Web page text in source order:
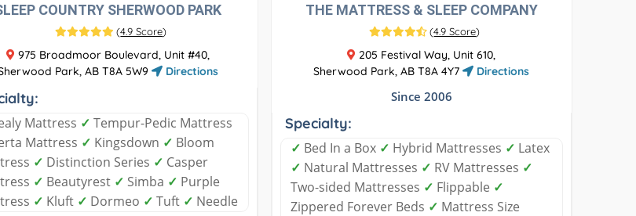
COUNTRY SHERWOOD PARK
(4.9 Score)
975 Broadmoor Boulevard, Unit #40,
Park, AB T8A 5W9
Directions
Mattress ✓ Tempur-Pedic Mattress
Mattress ✓ Kingsdown ✓ Bloom
✓ Distinction Series ✓ Casper
✓ Beautyrest ✓ Simba ✓ Purple
✓ Kluft ✓ Dormeo ✓ Tuft ✓ Needle
THE MATTRESS & SLEEP COMPANY
(4.9 Score)
205 Festival Way, Unit 610,
Sherwood Park, AB T8A 4Y7
Directions
Since 2006
Specialty:
✓ Bed In a Box ✓ Hybrid Mattresses ✓ Latex
✓ Natural Mattresses ✓ RV Mattresses ✓
Two-sided Mattresses ✓ Flippable ✓
Zippered Forever Beds ✓ Mattress Size